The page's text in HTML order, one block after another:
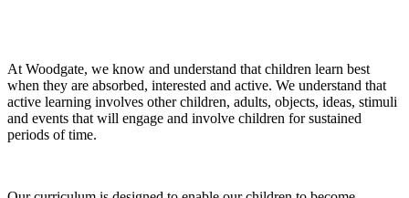
At Woodgate, we know and understand that children learn best
when they are absorbed, interested and active. We understand that
active learning involves other children, adults, objects, ideas, stimuli
and events that will engage and involve children for sustained
periods of time.